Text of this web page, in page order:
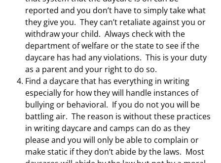
reported and you don’t have to simply take what
they give you. They can’t retaliate against you or
withdraw your child. Always check with the
department of welfare or the state to see if the
daycare has had any violations. This is your duty
as a parent and your right to do so.
Find a daycare that has everything in writing
especially for how they will handle instances of
bullying or behavioral. If you do not you will be
battling air. The reason is without these practices
in writing daycare and camps can do as they
please and you will only be able to complain or
make static if they don’t abide by the laws. Most